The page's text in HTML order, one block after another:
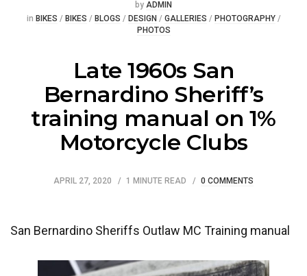
Posted
by ADMIN
Posted
in BIKES / BIKES / BLOGS / DESIGN / GALLERIES / PHOTOGRAPHY/
PHOTOS
Late 1960s San
Bernardino Sheriff’s
training manual on 1%
Motorcycle Clubs
APRIL 27, 2020 1 MINUTE READ 0 COMMENTS
San Bernardino Sheriffs Outlaw MC Training manual